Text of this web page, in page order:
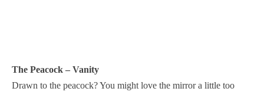
The Peacock – Vanity
Drawn to the peacock? You might love the mirror a little too